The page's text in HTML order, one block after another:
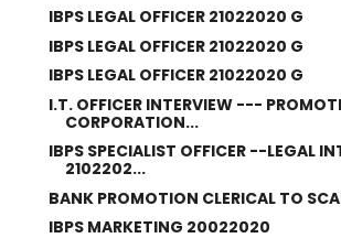
IBPS LEGAL OFFICER 21022020 G
IBPS LEGAL OFFICER 21022020 G
IBPS LEGAL OFFICER 21022020 G
I.T. OFFICER INTERVIEW ---
CORPORATION...
IBPS SPECIALIST OFFICER --LEGAL
2102202...
BANK PROMOTION CLERICAL TO
IBPS MARKETING 20022020